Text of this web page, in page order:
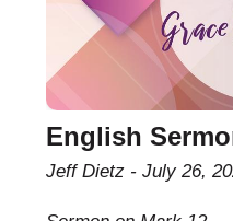
English
Jeff Dietz July 26,